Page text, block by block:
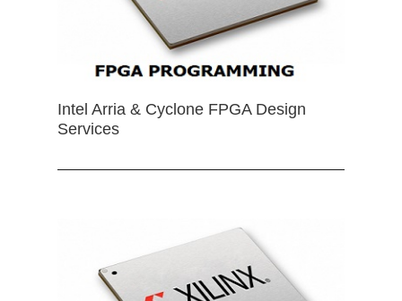
Intel Arria & Cyclone FPGA Design
Services